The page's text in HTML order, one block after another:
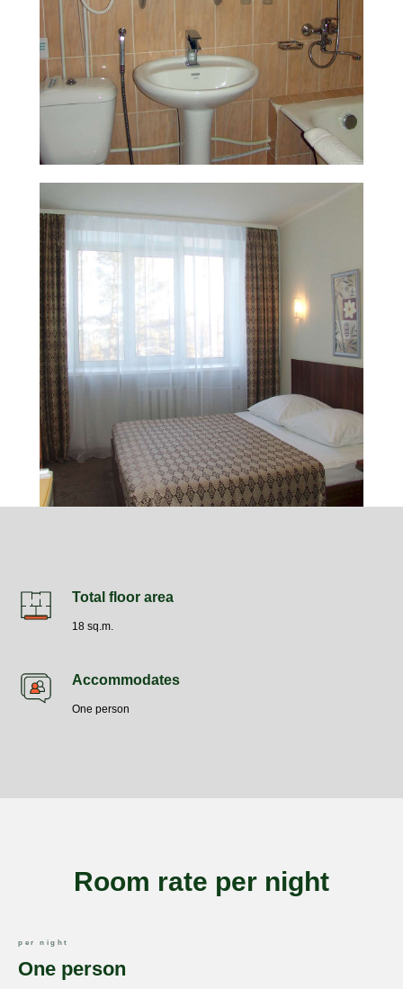
Total floor area
18 sq.m.
Accommodates
One person
Room rate per night
per night
One person